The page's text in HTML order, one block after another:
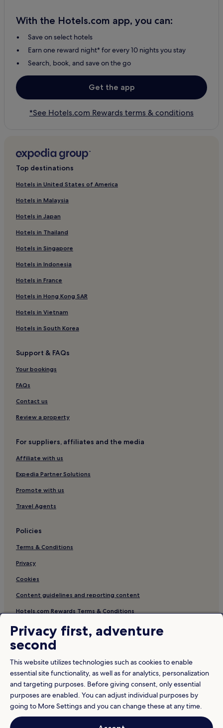
With the Hotels.com app, you can:
Save on select hotels
Earn one reward night* for every 10 nights you stay
Search, book, and save on the go
Get the app
*See Hotels.com Rewards terms & conditions
Top destinations
Hotels in United States of America
Hotels in Malaysia
Hotels in Japan
Hotels in Thailand
Hotels in Singapore
Hotels in Indonesia
Hotels in France
Hotels in Hong Kong SAR
Hotels in Vietnam
Hotels in South Korea
Support & FAQs
Your bookings
FAQs
Contact us
Review a property
For suppliers, affiliates and the media
Affiliate with us
Expedia Partner Solutions
Promote with us
Travel Agents
Policies
Terms & Conditions
Privacy
Cookies
Content guidelines and reporting content
Hotels.com Rewards Terms & Conditions
Other information
About us
Travel Guides
Rewards with Hotels.com
* Some hotels require you to cancel more than 24 hours before check-in.
Privacy first, adventure
second
This website utilizes technologies such as cookies to enable
essential site functionality, as well as for analytics, personalization
and targeting purposes. Before giving consent, only essential
purposes are enabled. You can adjust individual purposes by
going to More Settings and you can change these at any time.